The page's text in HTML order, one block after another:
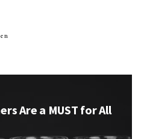
Are a MUST for All